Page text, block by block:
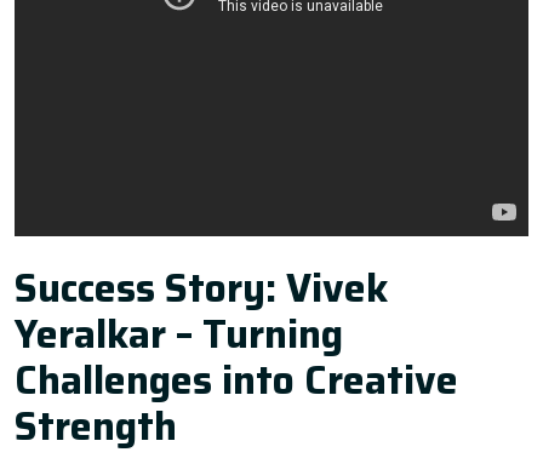
Success Story: Vivek
Yeralkar – Turning
Challenges into Creative
Strength